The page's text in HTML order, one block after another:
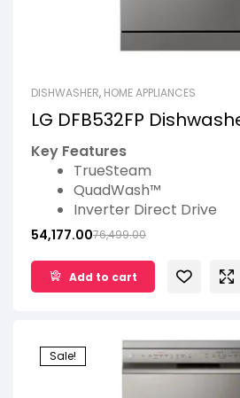
DISHWASHER, HOME APPLIANCES
LG DFB532FP
Key Features
TrueSteam
QuadWash™
Inverter Direct Drive
EasyRack™ Plus
14 Place Settings
76,499.00
54,177.00
Add to cart
Sale!